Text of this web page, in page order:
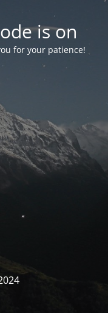
is on
for your patience!